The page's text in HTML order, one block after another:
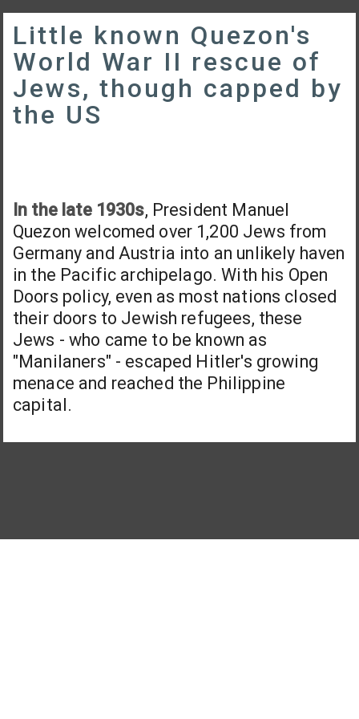
Little known Quezon's
World War II rescue of
Jews, though capped by
the US
In the late 1930s, President Manuel
Quezon welcomed over 1,200 Jews from
Germany and Austria into an unlikely haven
in the Pacific archipelago. With his Open
Doors policy, even as most nations closed
their doors to Jewish refugees, these
Jews - who came to be known as
"Manilaners" - escaped Hitler's growing
menace and reached the Philippine
capital.